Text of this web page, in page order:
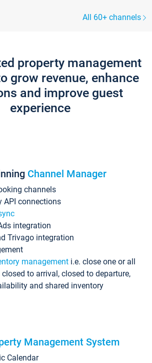
All 60+ channels
property management
grow revenue, enhance
and improve guest
experience
Channel Manager
channels
API connections
integration
Trivago integration
management i.e. close one or all
to arrival, closed to departure,
and shared inventory
Management System
Calendar